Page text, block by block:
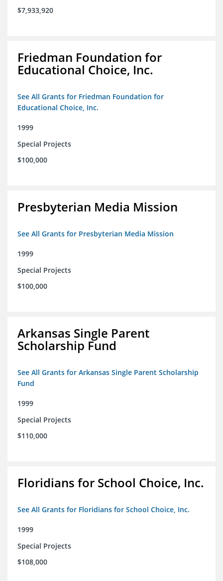
$7,933,920
Friedman Foundation for
Educational Choice, Inc.
See All Grants for Friedman Foundation for
Educational Choice, Inc.
1999
Special Projects
$100,000
Presbyterian Media Mission
See All Grants for Presbyterian Media Mission
1999
Special Projects
$100,000
Arkansas Single Parent
Scholarship Fund
See All Grants for Arkansas Single Parent Scholarship
Fund
1999
Special Projects
$110,000
Floridians for School Choice, Inc.
See All Grants for Floridians for School Choice, Inc.
1999
Special Projects
$108,000